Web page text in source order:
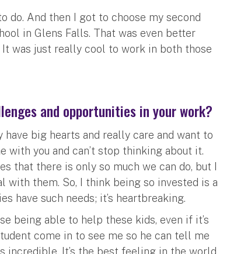
do. And then I got to choose my second
in Glens Falls. That was even better
It was just really cool to work in both those
and opportunities in your work?
big hearts and really care and want to
with you and can’t stop thinking about it.
that there is only so much we can do, but I
with them. So, I think being so invested is a
have such needs; it’s heartbreaking.
being able to help these kids, even if it’s
come in to see me so he can tell me
incredible. It’s the best feeling in the world